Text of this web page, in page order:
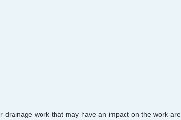
work that may have an impact on the work are